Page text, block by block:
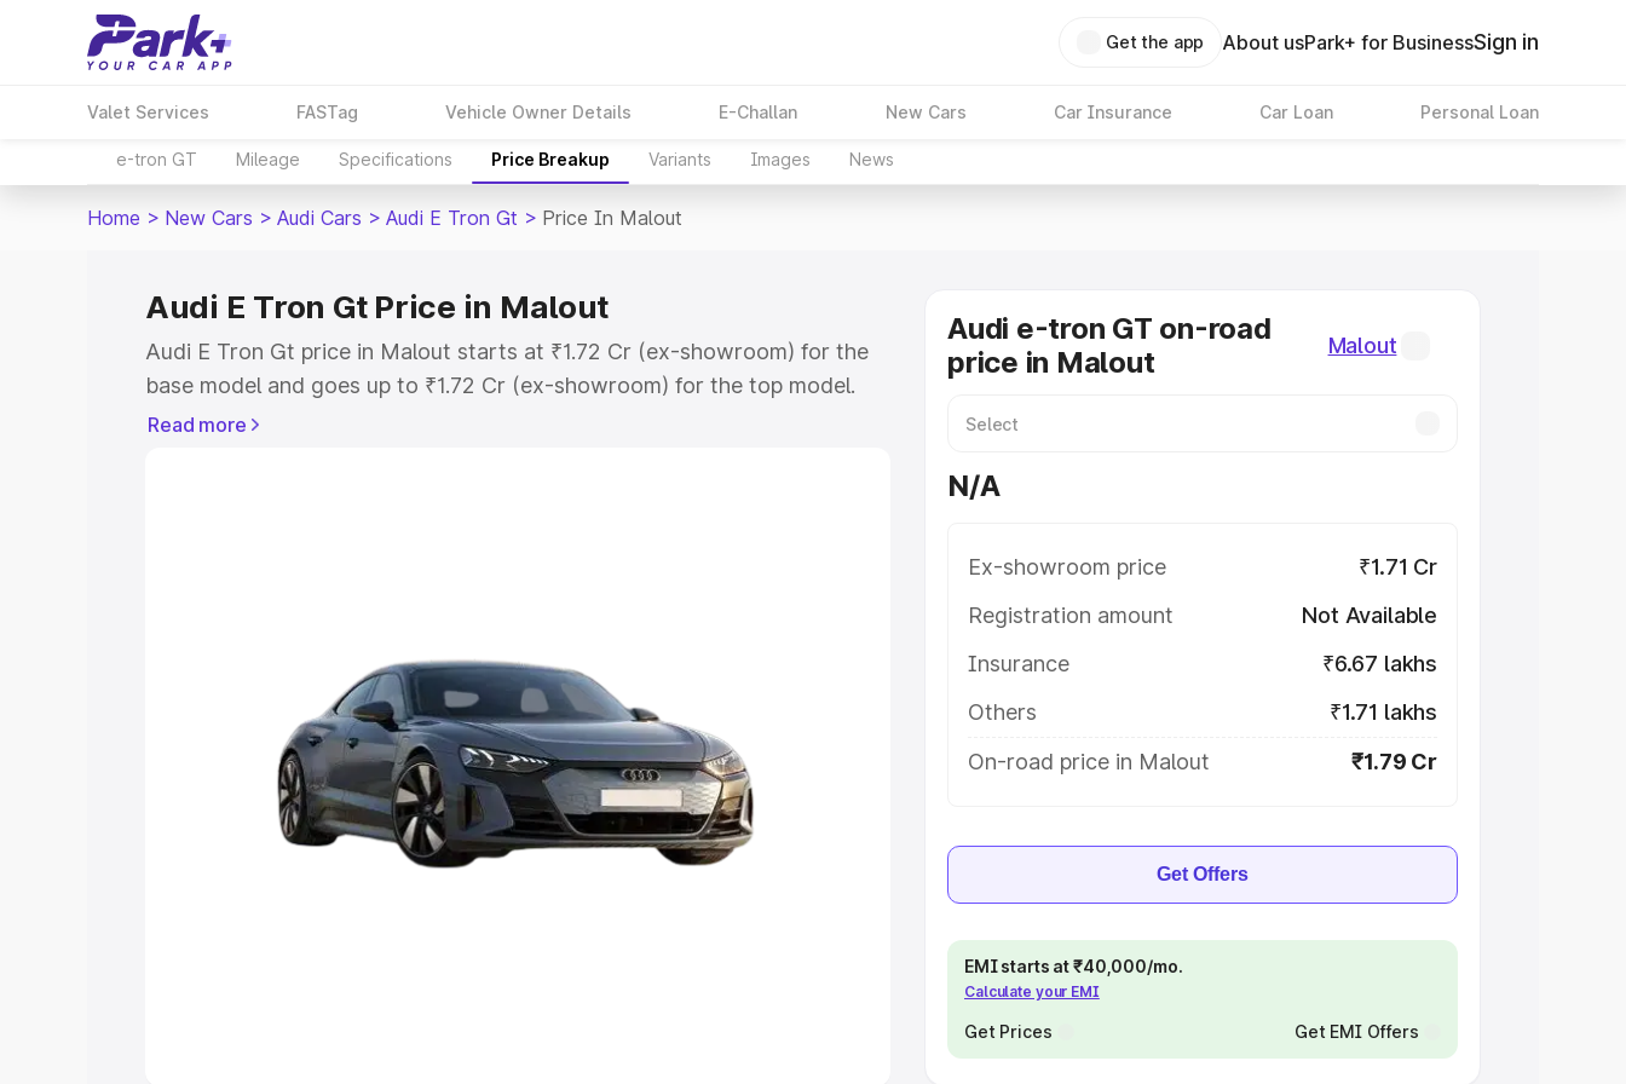
Get the app About usPark+ for BusinessSign in
Valet Services FASTag Vehicle Owner Details E-Challan New Cars Car Insurance Car Loan Personal Loan
e-tron GT Mileage Specifications Price Breakup Variants Images News
Home > New Cars > Audi Cars > Audi E Tron Gt > Price In Malout
Audi E Tron Gt Price in Malout
Audi E Tron Gt price in Malout starts at ₹1.72 Cr (ex-showroom) for the
base model and goes up to ₹1.72 Cr (ex-showroom) for the top model.
This is Audi E Tron Gt on-road price in Malout which includes RTO or
Cars Under 8 Lakhs|Cars Under 10 Lakhs
Explore Cars by Seating Capacity
Best 5 Seater Cars| Best 6 Seater Cars|Best 7 Seater Cars
Best 9 Seater Cars
Read more
Audi e-tron GT on-road
price in Malout
Malout
N/A
Ex-showroom price
₹1.71 Cr
Registration amount
Not Available
Insurance
₹6.67 lakhs
Others
₹1.71 lakhs
On-road price in Malout
₹1.79 Cr
Get Offers
EMI starts at ₹40,000/mo.
Calculate your EMI
Get Prices Get EMI Offers